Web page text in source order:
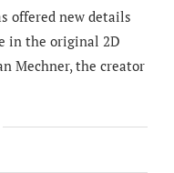
offered new details
in the original 2D
Mechner, the creator